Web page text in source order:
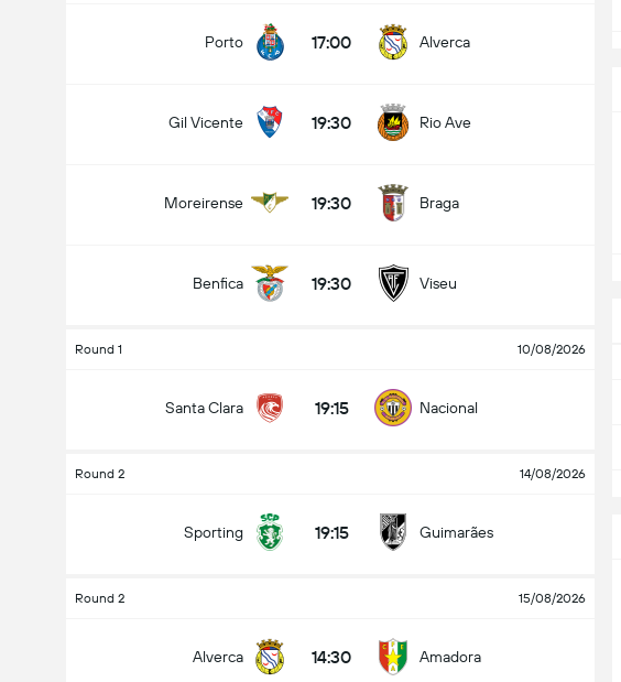
Porto 17:00 Alverca
Gil Vicente 19:30 Rio Ave
Moreirense 19:30 Braga
Benfica 19:30 Viseu
Round 1 10/08/2026
Santa Clara 19:15 Nacional
Round 2 14/08/2026
Sporting 19:15 Guimarães
Round 2 15/08/2026
Alverca 14:30 Amadora